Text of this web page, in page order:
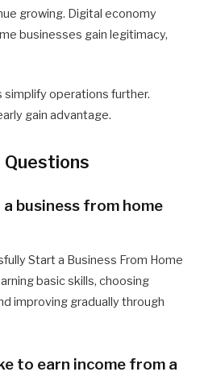
growing. Digital economy
businesses gain legitimacy,
operations further.
gain advantage.
business from home
Start a Business From Home
basic skills, choosing
improving gradually through
to earn income from a